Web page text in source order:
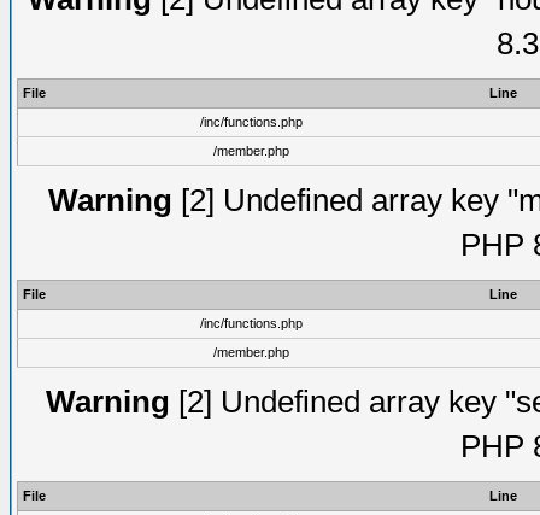
File
Line
/inc/functions.php
/member.php
Warning [2] Undefined array key
PHP
File
Line
/inc/functions.php
/member.php
Warning [2] Undefined array key
PHP
File
Line